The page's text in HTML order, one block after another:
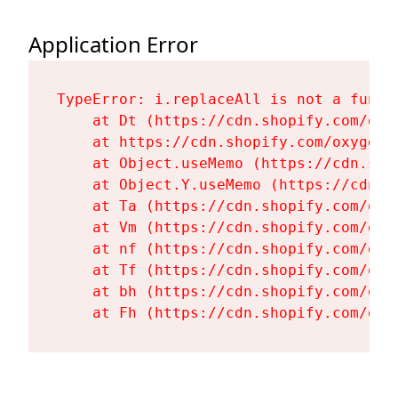
Application Error
TypeError: i.replaceAll is not a
at Dt (https://cdn.shopify.com/
at https://cdn.shopify.com/
at Object.useMemo (https://
at Object.Y.useMemo (https://
at Ta (https://cdn.shopify.com/
at Vm (https://cdn.shopify.com/
at nf (https://cdn.shopify.com/
at Tf (https://cdn.shopify.com/
at bh (https://cdn.shopify.com/
at Fh (https://cdn.shopify.com/